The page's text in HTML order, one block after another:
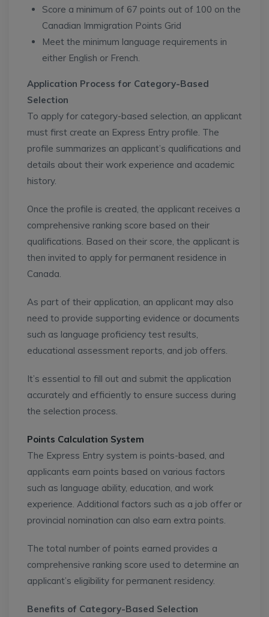
Score a minimum of 67 points out of 100 on the
Canadian Immigration Points Grid
Meet the minimum language requirements in
either English or French.
Application Process for Category-Based
Selection
To apply for category-based selection, an applicant
must first create an Express Entry profile. The
profile summarizes an applicant’s qualifications and
details about their work experience and academic
history.
Once the profile is created, the applicant receives a
comprehensive ranking score based on their
qualifications. Based on their score, the applicant is
then invited to apply for permanent residence in
Canada.
As part of their application, an applicant may also
need to provide supporting evidence or documents
such as language proficiency test results,
educational assessment reports, and job offers.
It’s essential to fill out and submit the application
accurately and efficiently to ensure success during
the selection process.
Points Calculation System
The Express Entry system is points-based, and
applicants earn points based on various factors
such as language ability, education, and work
experience. Additional factors such as a job offer or
provincial nomination can also earn extra points.
The total number of points earned provides a
comprehensive ranking score used to determine an
applicant’s eligibility for permanent residency.
Benefits of Category-Based Selection